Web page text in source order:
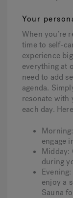
Your
When you’re
time to self-
experience
everything at
need to add
agenda.
resonate with
each day.
Morning:
engage
Midday:
during
Evening:
enjoy a
Sauna